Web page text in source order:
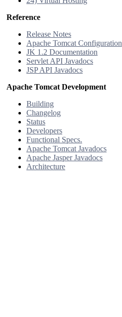
Reference
Release Notes
Apache Tomcat Configuration
JK 1.2 Documentation
Servlet API Javadocs
JSP API Javadocs
Apache Tomcat Development
Building
Changelog
Status
Developers
Functional Specs.
Apache Tomcat Javadocs
Apache Jasper Javadocs
Architecture